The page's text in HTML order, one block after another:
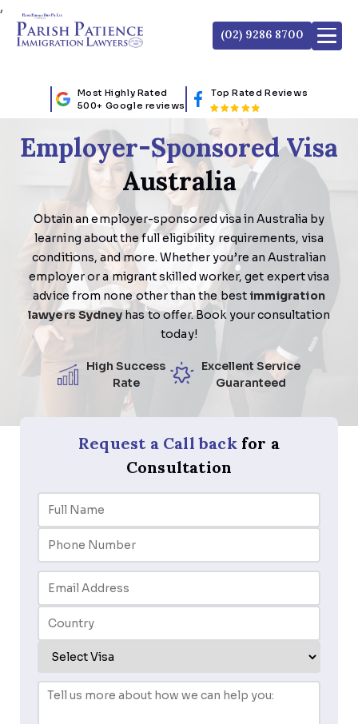
,
(02) 9286 8700
Most Highly Rated
500+ Google reviews
Top Rated Reviews
Employer-Sponsored Visa
Australia
Obtain an employer-sponsored visa in Australia by
learning about the full eligibility requirements, visa
conditions, and more. Whether you’re an Australian
employer or a migrant skilled worker, get expert visa
advice from none other than the best immigration
lawyers Sydney has to offer. Book your consultation
today!
High Success
Rate
Excellent Service
Guaranteed
Request a Call backfor a
Consultation